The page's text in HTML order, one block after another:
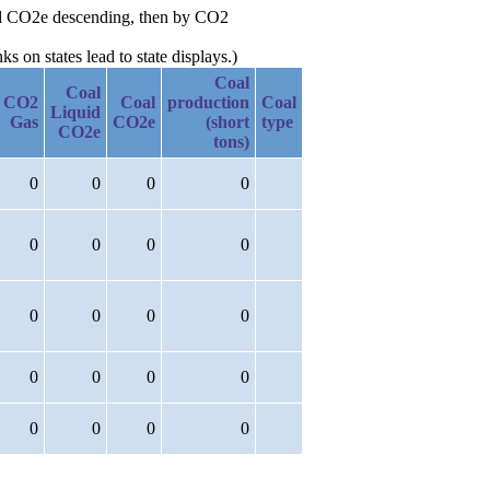
descending, then by CO2
on states lead to state displays.)
CO2
Gas
Coal
Liquid
CO2e
Coal
CO2e
Coal
production
(short
tons)
Coal
type
0 0 0 0
0 0 0 0
0 0 0 0
0 0 0 0
0 0 0 0